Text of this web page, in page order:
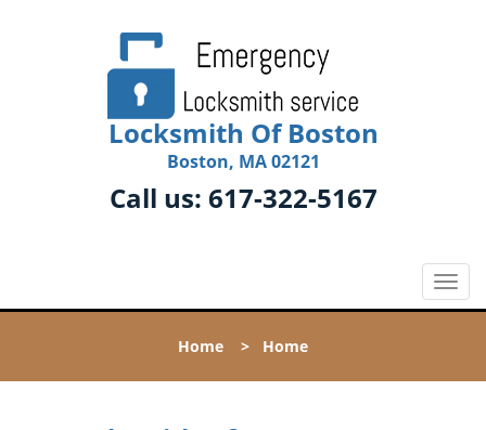
Locksmith Of Boston
Boston, MA 02121
Call us: 617-322-5167
T
o
l
Home > Home